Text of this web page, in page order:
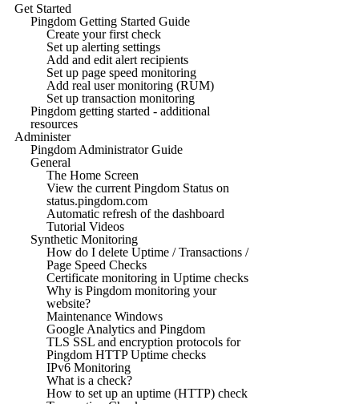
Get Started
Pingdom Getting Started Guide
Create your first check
Set up alerting settings
Add and edit alert recipients
Set up page speed monitoring
Add real user monitoring (RUM)
Set up transaction monitoring
Pingdom getting started - additional
resources
Administer
Pingdom Administrator Guide
General
The Home Screen
View the current Pingdom Status on
status.pingdom.com
Automatic refresh of the dashboard
Tutorial Videos
Synthetic Monitoring
How do I delete Uptime / Transactions /
Page Speed Checks
Certificate monitoring in Uptime checks
Why is Pingdom monitoring your
website?
Maintenance Windows
Google Analytics and Pingdom
TLS SSL and encryption protocols for
Pingdom HTTP Uptime checks
IPv6 Monitoring
What is a check?
How to set up an uptime (HTTP) check